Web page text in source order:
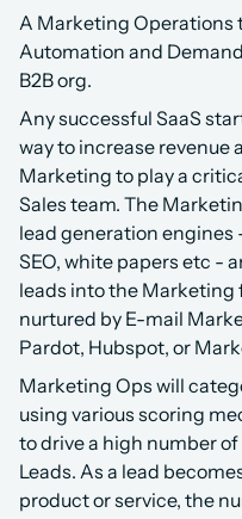
A Marketing Operations
Automation and
B2B org.
Any successful SaaS
way to increase revenue
Marketing to play a
Sales team. The
lead generation
SEO, white papers etc -
leads into the Marketing
nurtured by E-mail
Pardot, Hubspot, or
Marketing Ops will
using various scoring
to drive a high number
Leads. As a lead
product or service, the